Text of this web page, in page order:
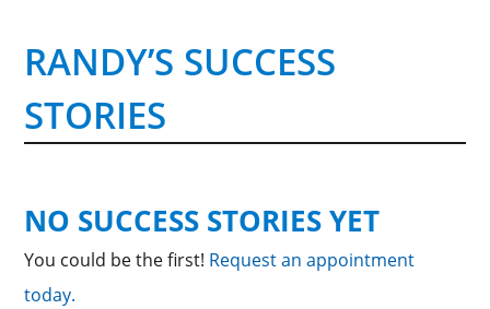
RANDY’S SUCCESS
STORIES
NO SUCCESS STORIES YET
You could be the first! Request an appointment
today.